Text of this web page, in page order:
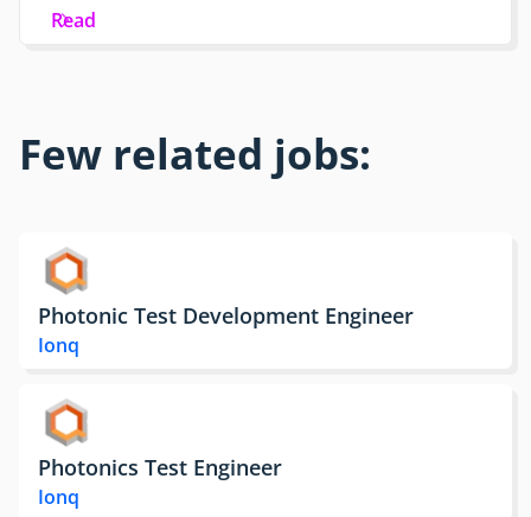
Read
Few related jobs:
Photonic Test Development Engineer
Ionq
Photonics Test Engineer
Ionq